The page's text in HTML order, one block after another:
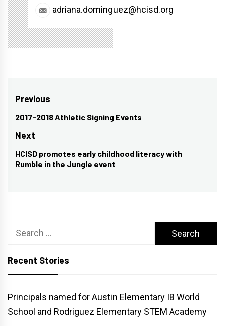
adriana.dominguez@hcisd.org
Post
navigation
Previous
Previous
post:
2017-2018 Athletic Signing Events
Next
Next
post:
HCISD promotes early childhood literacy with
Rumble in the Jungle event
Search
Recent Stories
Principals named for Austin Elementary IB World
School and Rodriguez Elementary STEM Academy